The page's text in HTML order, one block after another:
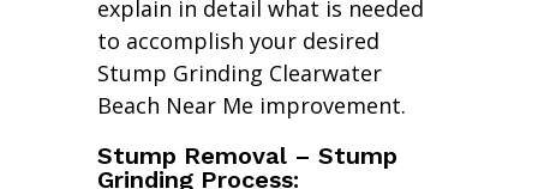
explain in detail what is needed
to accomplish your desired
Stump Grinding Clearwater
Beach Near Me improvement.
Stump Removal – Stump
Grinding Process: